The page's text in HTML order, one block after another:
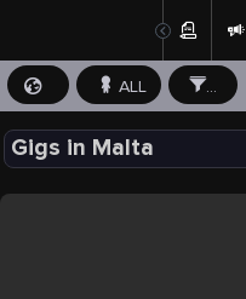
ALL ...
Gigs in Malta